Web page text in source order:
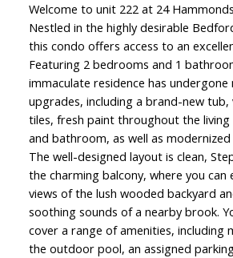
Welcome to unit 222 at 24
Nestled in the highly desirable
this condo offers access to an
Featuring 2 bedrooms and 1
immaculate residence has undergone
upgrades, including a brand-new tub,
tiles, fresh paint throughout the living
and bathroom, as well as
The well-designed layout is clean,
the charming balcony, where you can
views of the lush wooded backyard
soothing sounds of a nearby brook.
cover a range of amenities, including
the outdoor pool, an assigned